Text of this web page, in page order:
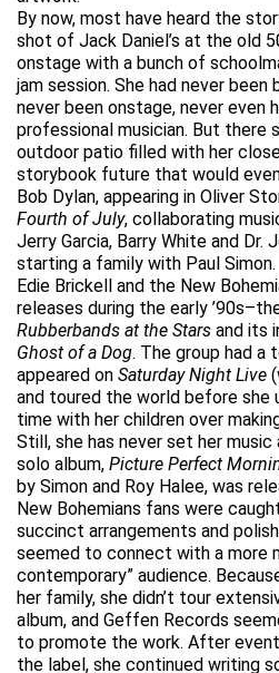
By now, most have heard the
shot of Jack Daniel’s at the old
onstage with a bunch of
jam session. She had never been
never been onstage, never even
professional musician. But there
outdoor patio filled with her
storybook future that would
Bob Dylan, appearing in Oliver
Fourth of July, collaborating
Jerry Garcia, Barry White and Dr.
starting a family with Paul Simon.
Edie Brickell and the New
releases during the early
Rubberbands at the Stars and its
Ghost of a Dog. The group had a
appeared on Saturday Night Live
and toured the world before she
time with her children over
Still, she has never set her
solo album, Picture Perfect
by Simon and Roy Halee, was
New Bohemians fans were
succinct arrangements and
seemed to connect with a more
contemporary” audience.
her family, she didn’t tour
album, and Geffen Records
to promote the work. After
the label, she continued writing